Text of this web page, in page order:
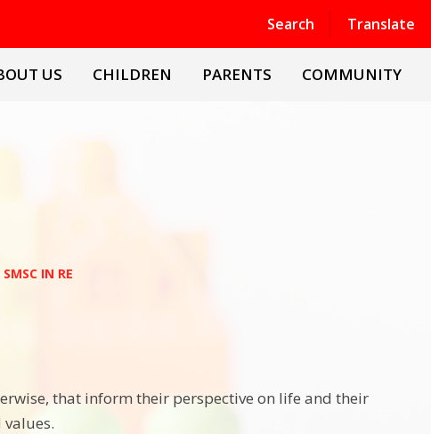
Search Translate
Powered by Translate
US CHILDREN PARENTS COMMUNITY
SMSC IN RE
that inform their perspective on life and their